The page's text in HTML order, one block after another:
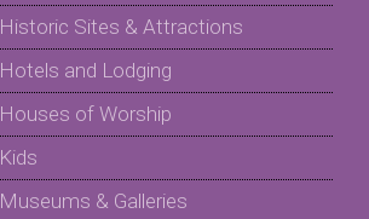
Historic Sites & Attractions
Hotels and Lodging
Houses of Worship
Kids
Museums & Galleries